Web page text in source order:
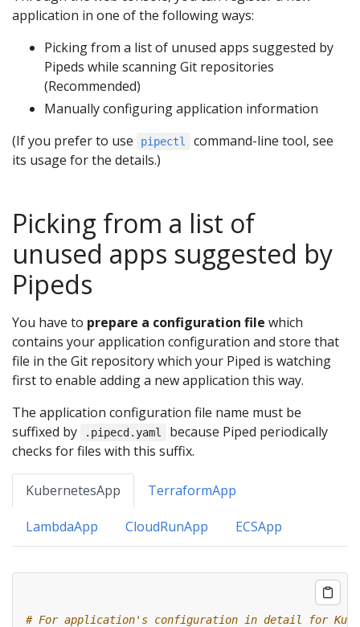
application in one of the following ways:
Picking from a list of unused apps suggested by
Pipeds while scanning Git repositories
(Recommended)
Manually configuring application information
(If you prefer to use
pipectl
command-line tool, see
its usage for the details.)
Picking from a list of
unused apps suggested by
Pipeds
You have to prepare a configuration file which
contains your application configuration and store that
file in the Git repository which your Piped is watching
first to enable adding a new application this way.
The application configuration file name must be
suffixed by
.pipecd.yaml
because Piped periodically
checks for files with this suffix.
KubernetesApp TerraformApp
LambdaApp CloudRunApp ECSApp
# For application's configuration in detail for